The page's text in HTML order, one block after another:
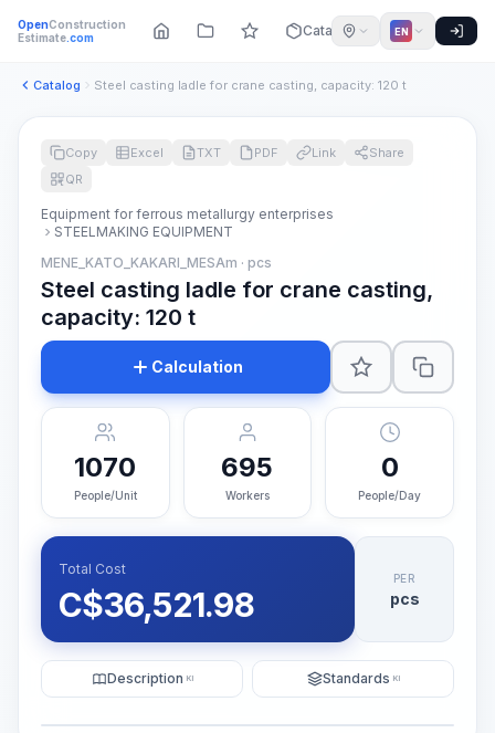
OpenConstruction
Estimate.com Catalog EN
Catalog Steel casting ladle for crane casting, capacity: 120 t
Copy Excel TXT PDF Link
Share
QR
Equipment for ferrous metallurgy enterprises
STEELMAKING EQUIPMENT
MENE_KATO_KAKARI_MESAm · pcs
Steel casting ladle for crane casting,
capacity: 120 t
Calculation
1070
People/Unit
695
Workers
0
People/Day
Total Cost
C$36,521.98
PER
pcs
Description KI Standards KI